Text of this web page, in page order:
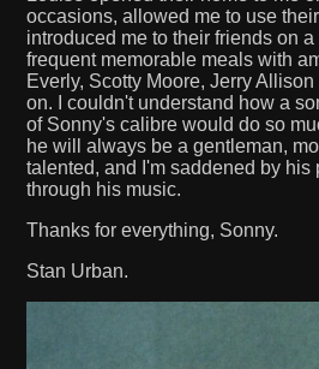
occasions, allowed me to use
introduced me to their friends on
frequent memorable meals with
Everly, Scotty Moore, Jerry
on. I couldn't understand how a
of Sonny's calibre would do so
he will always be a gentleman,
talented, and I'm saddened by his
through his music.
Thanks for everything, Sonny.
Stan Urban.